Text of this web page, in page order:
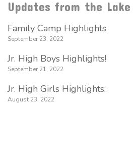
Updates from the Lake
Family Camp Highlights
September 23, 2022
Jr. High Boys Highlights!
September 21, 2022
Jr. High Girls Highlights:
August 23, 2022